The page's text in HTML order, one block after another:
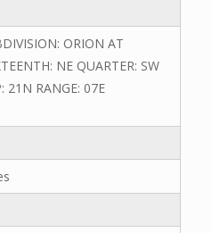
ORION AT
NE QUARTER: SW
21N RANGE: 07E